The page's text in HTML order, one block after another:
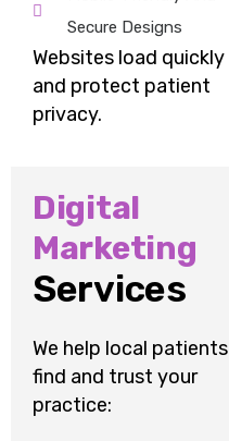
Secure Designs
Websites load quickly
and protect patient
privacy.
Digital
Marketing
Services
We help local patients
find and trust your
practice: